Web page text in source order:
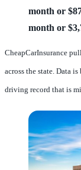
month or
month or
CheapCarInsurance
across the state. Data
driving record that is